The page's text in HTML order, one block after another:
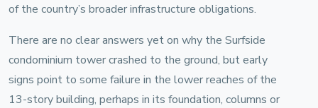
of the country’s broader infrastructure obligations.
There are no clear answers yet on why the Surfside
condominium tower crashed to the ground, but early
signs point to some failure in the lower reaches of the
13-story building, perhaps in its foundation, columns or